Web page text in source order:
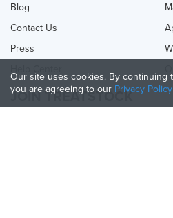
Blog
Contact Us
Press
JOIN TREATSTOCK
Our site uses cookies. By continuing
you are agreeing to our Privacy Policy